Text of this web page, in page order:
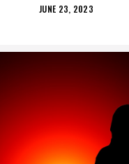
POSTED
JUNE 23, 2023